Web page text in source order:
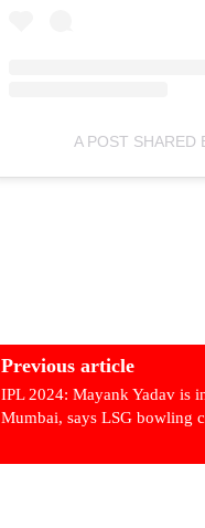
A POST SHARED
Previous article
IPL 2024: Mayank Yadav is
Mumbai, says LSG bowling